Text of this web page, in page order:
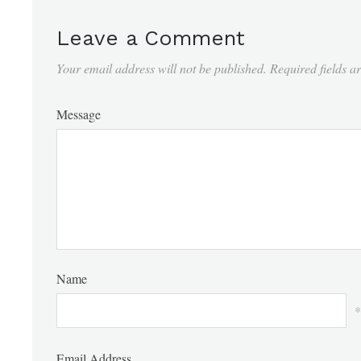
Leave a Comment
Your email address will not be published. Required fields
Message
Name
*